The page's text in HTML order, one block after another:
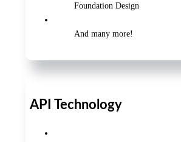
Foundation Design
And many more!
API Technology